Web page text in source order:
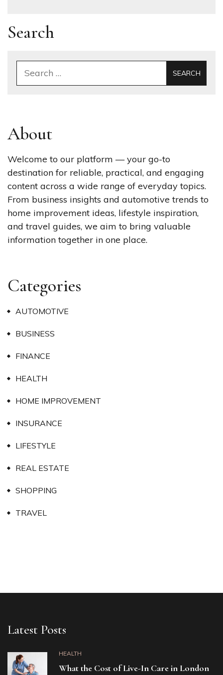
Search
About
Welcome to our platform — your go-to
destination for reliable, practical, and engaging
content across a wide range of everyday topics.
From business insights and automotive trends to
home improvement ideas, lifestyle inspiration,
and travel guides, we aim to bring valuable
information together in one place.
Categories
AUTOMOTIVE
BUSINESS
FINANCE
HEALTH
HOME IMPROVEMENT
INSURANCE
LIFESTYLE
REAL ESTATE
SHOPPING
TRAVEL
Latest Posts
HEALTH
What the Cost of Live-In Care in London